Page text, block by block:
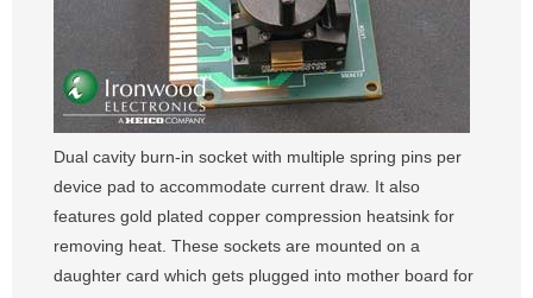
Dual cavity burn-in socket with multiple spring pins per
device pad to accommodate current draw. It also
features gold plated copper compression heatsink for
removing heat. These sockets are mounted on a
daughter card which gets plugged into mother board for